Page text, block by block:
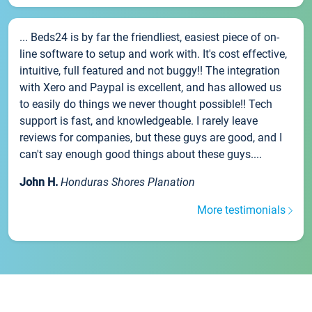
... Beds24 is by far the friendliest, easiest piece of on-
line software to setup and work with. It's cost effective,
intuitive, full featured and not buggy!! The integration
with Xero and Paypal is excellent, and has allowed us
to easily do things we never thought possible!! Tech
support is fast, and knowledgeable. I rarely leave
reviews for companies, but these guys are good, and I
can't say enough good things about these guys....
John H. Honduras Shores Planation
More testimonials